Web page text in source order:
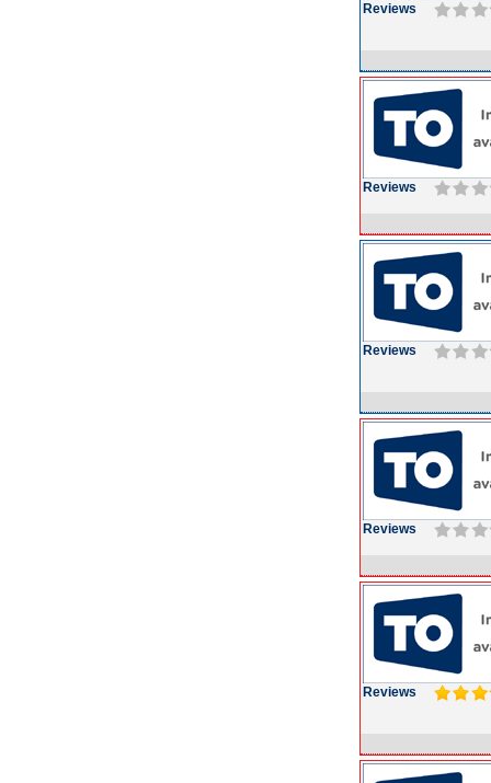
Reviews
Reviews
Reviews
Reviews
Reviews